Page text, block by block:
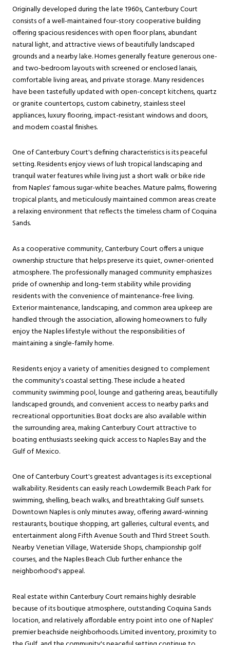
Originally developed during the late 1960s, Canterbury Court
consists of a well-maintained four-story cooperative building
offering spacious residences with open floor plans, abundant
natural light, and attractive views of beautifully landscaped
grounds and a nearby lake. Homes generally feature generous one-
and two-bedroom layouts with screened or enclosed lanais,
comfortable living areas, and private storage. Many residences
have been tastefully updated with open-concept kitchens, quartz
or granite countertops, custom cabinetry, stainless steel
appliances, luxury flooring, impact-resistant windows and doors,
and modern coastal finishes.
One of Canterbury Court's defining characteristics is its peaceful
setting. Residents enjoy views of lush tropical landscaping and
tranquil water features while living just a short walk or bike ride
from Naples' famous sugar-white beaches. Mature palms, flowering
tropical plants, and meticulously maintained common areas create
a relaxing environment that reflects the timeless charm of Coquina
Sands.
As a cooperative community, Canterbury Court offers a unique
ownership structure that helps preserve its quiet, owner-oriented
atmosphere. The professionally managed community emphasizes
pride of ownership and long-term stability while providing
residents with the convenience of maintenance-free living.
Exterior maintenance, landscaping, and common area upkeep are
handled through the association, allowing homeowners to fully
enjoy the Naples lifestyle without the responsibilities of
maintaining a single-family home.
Residents enjoy a variety of amenities designed to complement
the community's coastal setting. These include a heated
community swimming pool, lounge and gathering areas, beautifully
landscaped grounds, and convenient access to nearby parks and
recreational opportunities. Boat docks are also available within
the surrounding area, making Canterbury Court attractive to
boating enthusiasts seeking quick access to Naples Bay and the
Gulf of Mexico.
One of Canterbury Court's greatest advantages is its exceptional
walkability. Residents can easily reach Lowdermilk Beach Park for
swimming, shelling, beach walks, and breathtaking Gulf sunsets.
Downtown Naples is only minutes away, offering award-winning
restaurants, boutique shopping, art galleries, cultural events, and
entertainment along Fifth Avenue South and Third Street South.
Nearby Venetian Village, Waterside Shops, championship golf
courses, and the Naples Beach Club further enhance the
neighborhood's appeal.
Real estate within Canterbury Court remains highly desirable
because of its boutique atmosphere, outstanding Coquina Sands
location, and relatively affordable entry point into one of Naples'
premier beachside neighborhoods. Limited inventory, proximity to